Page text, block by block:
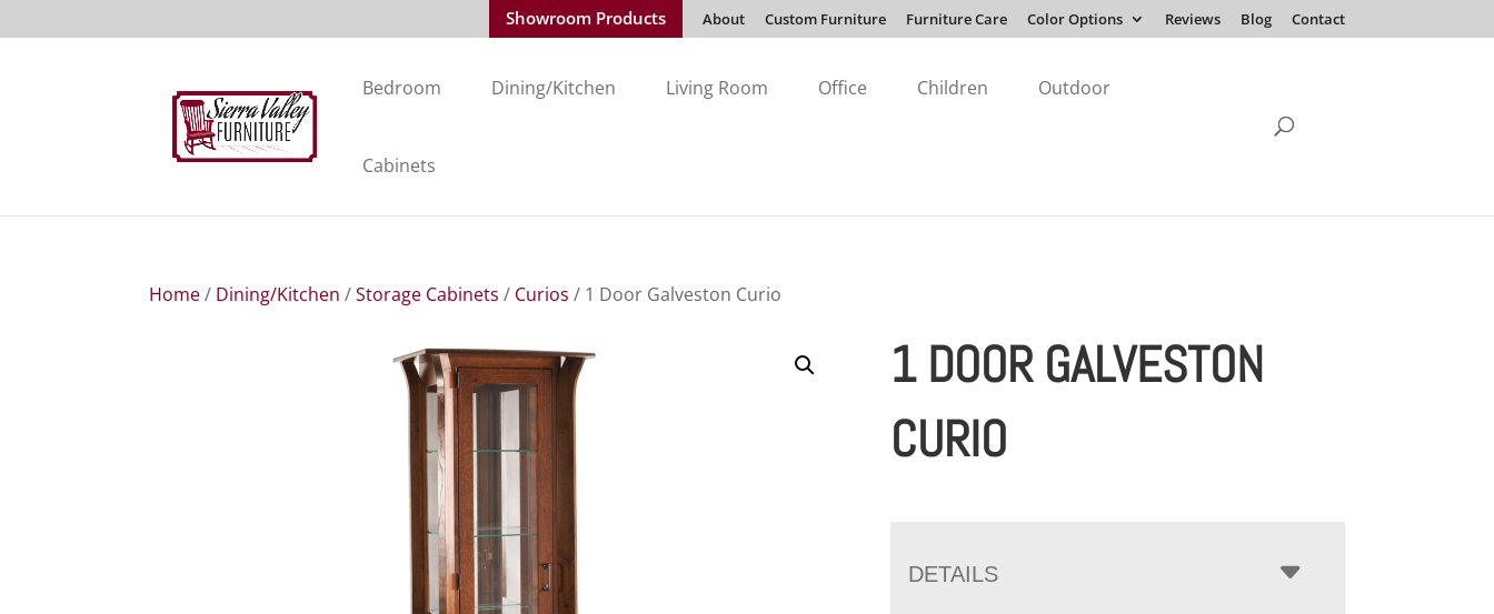
Showroom Products About Custom Furniture Furniture Care Color Options Reviews Blog Contact
Bedroom Dining/Kitchen Living Room Office Children Outdoor
Cabinets
Home/ Dining/Kitchen /Storage Cabinets / Curios / 1 Door Galveston Curio
1 DOOR GALVESTON
CURIO
DETAILS